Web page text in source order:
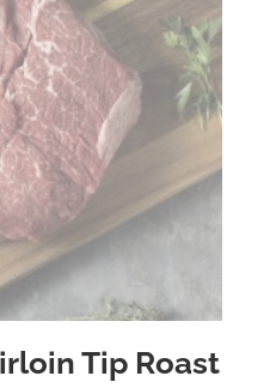
Tip Roast